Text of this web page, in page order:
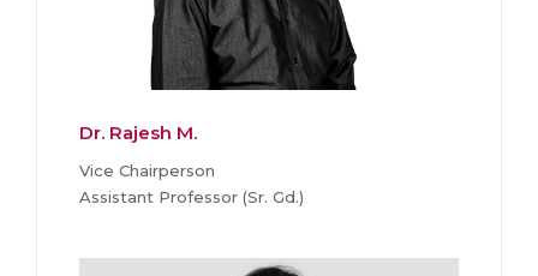
Dr. Rajesh M.
Vice Chairperson
Assistant Professor (Sr. Gd.)